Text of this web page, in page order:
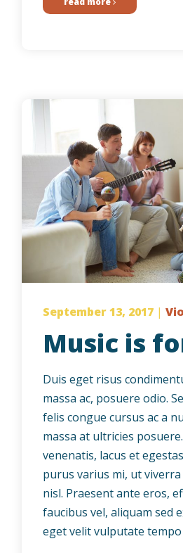
September 13, 2017 |
Music is
Duis eget risus
massa ac, posuere odio.
felis congue cursus ac a
massa at ultricies
venenatis, lacus et
purus varius mi, ut
nisl. Praesent ante eros,
faucibus vel, aliquam sed
eget velit vulputate tempo